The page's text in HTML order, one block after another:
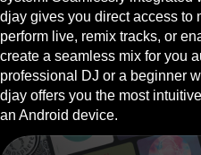
djay gives you direct access to
perform live, remix tracks, or
create a seamless mix for you
professional DJ or a beginner
djay offers you the most
an Android device.